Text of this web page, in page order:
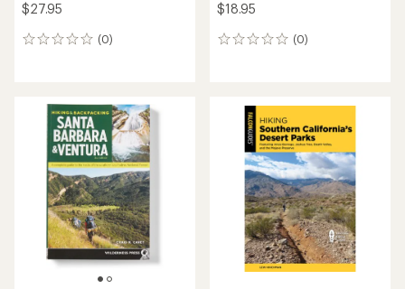
$27.95
(0)
0
$18.95
(0)
0